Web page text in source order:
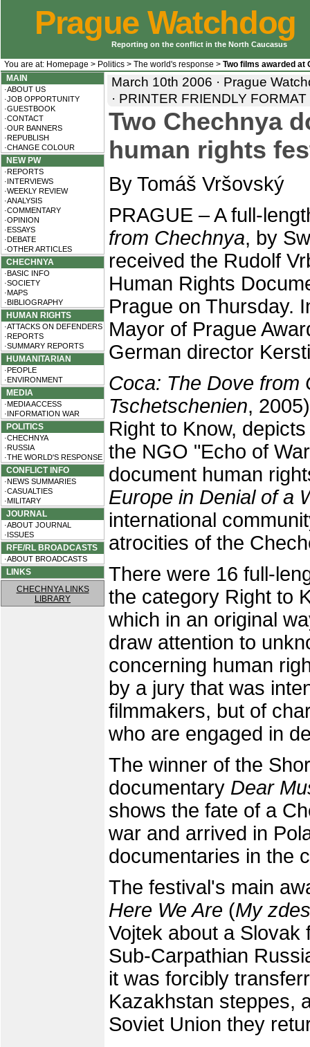
Prague Watchdog
Reporting on the conflict in the North Caucasus
You are at: Homepage > Politics > The world's response > Two films awarded at
MAIN
·ABOUT US
·JOB OPPORTUNITY
·GUESTBOOK
·CONTACT
·OUR BANNERS
·REPUBLISH
·CHANGE COLOUR
NEW PW
·REPORTS
·INTERVIEWS
·WEEKLY REVIEW
·ANALYSIS
·COMMENTARY
·OPINION
·ESSAYS
·DEBATE
·OTHER ARTICLES
CHECHNYA
·BASIC INFO
·SOCIETY
·MAPS
·BIBLIOGRAPHY
HUMAN RIGHTS
·ATTACKS ON DEFENDERS
·REPORTS
·SUMMARY REPORTS
HUMANITARIAN
·PEOPLE
·ENVIRONMENT
MEDIA
·MEDIA ACCESS
·INFORMATION WAR
POLITICS
·CHECHNYA
·RUSSIA
·THE WORLD'S RESPONSE
CONFLICT INFO
·NEWS SUMMARIES
·CASUALTIES
·MILITARY
JOURNAL
·ABOUT JOURNAL
·ISSUES
RFE/RL BROADCASTS
·ABOUT BROADCASTS
LINKS
CHECHNYA LINKS
LIBRARY
March 10th 2006 · Prague
· PRINTER FRIENDLY FORMAT
Two Chechnya
human rights
By Tomáš Vršovský
PRAGUE – A full-
from Chechnya, by
received the Rudolf
Human Rights
Prague on Thursday.
Mayor of Prague
German director
Coca: The Dove from
Tschetschenien,
Right to Know,
the NGO "Echo of
document human
Europe in Denial of a
international
atrocities of the
There were 16 full-
the category Right to
which in an original
draw attention to
concerning human
by a jury that was
filmmakers, but of
who are engaged in
The winner of the
documentary Dear
shows the fate of a
war and arrived in
documentaries in the
The festival's main
Here We Are (My zdes
Vojtek about a Slovak
Sub-Carpathian
it was forcibly
Kazakhstan steppes,
Soviet Union they